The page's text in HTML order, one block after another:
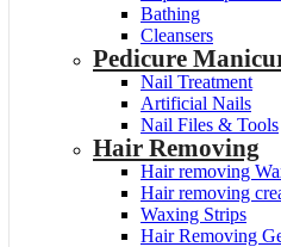
Bathing
Cleansers
Pedicure
Nail Treatment
Artificial Nails
Nail Files & Tools
Hair Removing
Hair removing
Hair removing
Waxing Strips
Hair Removing